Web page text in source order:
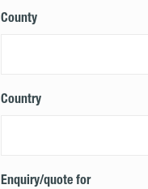
County
Country
Enquiry/quote for